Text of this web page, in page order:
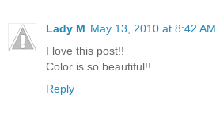
Lady M May 13, 2010 at 8:42 AM
I love this post!!
Color is so beautiful!!
Reply